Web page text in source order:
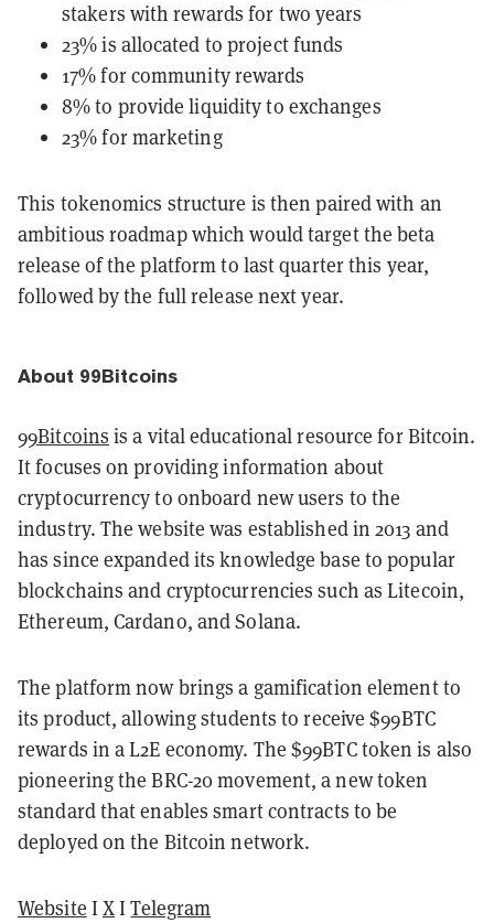
stakers with rewards for two years
23% is allocated to project funds
17% for community rewards
8% to provide liquidity to exchanges
23% for marketing
This tokenomics structure is then paired with an
ambitious roadmap which would target the beta
release of the platform to last quarter this year,
followed by the full release next year.
About 99Bitcoins
99Bitcoins is a vital educational resource for Bitcoin.
It focuses on providing information about
cryptocurrency to onboard new users to the
industry. The website was established in 2013 and
has since expanded its knowledge base to popular
blockchains and cryptocurrencies such as Litecoin,
Ethereum, Cardano, and Solana.
The platform now brings a gamification element to
its product, allowing students to receive $99BTC
rewards in a L2E economy. The $99BTC token is also
pioneering the BRC-20 movement, a new token
standard that enables smart contracts to be
deployed on the Bitcoin network.
Website IXITelegram